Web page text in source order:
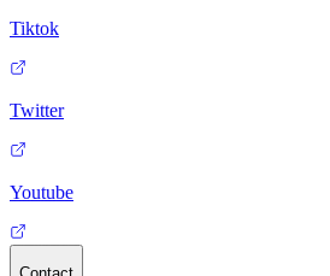
Tiktok
Twitter
Youtube